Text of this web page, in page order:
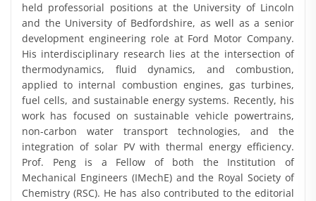
held professorial positions at the University of Lincoln
and the University of Bedfordshire, as well as a senior
development engineering role at Ford Motor Company.
His interdisciplinary research lies at the intersection of
thermodynamics, fluid dynamics, and combustion,
applied to internal combustion engines, gas turbines,
fuel cells, and sustainable energy systems. Recently, his
work has focused on sustainable vehicle powertrains,
non-carbon water transport technologies, and the
integration of solar PV with thermal energy efficiency.
Prof. Peng is a Fellow of both the Institution of
Mechanical Engineers (IMechE) and the Royal Society of
Chemistry (RSC). He has also contributed to the editorial